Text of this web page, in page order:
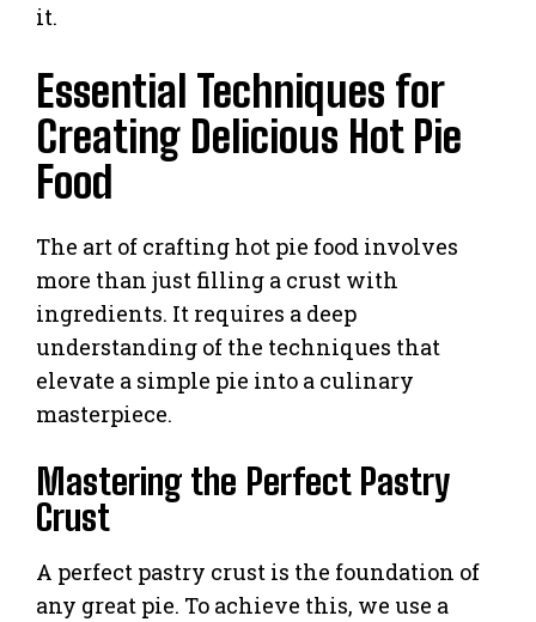
it.
Essential Techniques for
Creating Delicious Hot Pie
Food
The art of crafting hot pie food involves
more than just filling a crust with
ingredients. It requires a deep
understanding of the techniques that
elevate a simple pie into a culinary
masterpiece.
Mastering the Perfect Pastry
Crust
A perfect pastry crust is the foundation of
any great pie. To achieve this, we use a